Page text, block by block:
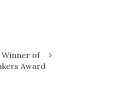
Winner of
Award